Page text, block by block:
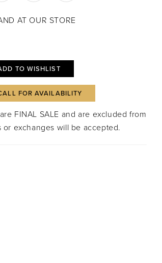
AT OUR STORE
TO WISHLIST
FOR AVAILABILITY
FINAL SALE and are excluded from
exchanges will be accepted.